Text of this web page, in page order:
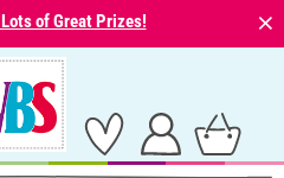
of Great Prizes! ⨯